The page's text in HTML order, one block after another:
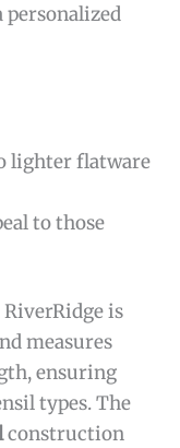
personalized
lighter flatware
to those
is
measures
ensuring
types. The
construction